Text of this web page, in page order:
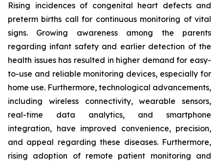
Rising incidences of congenital heart defects and
preterm births call for continuous monitoring of vital
signs. Growing awareness among the parents
regarding infant safety and earlier detection of the
health issues has resulted in higher demand for easy-
to-use and reliable monitoring devices, especially for
home use. Furthermore, technological advancements,
including wireless connectivity, wearable sensors,
real-time data analytics, and smartphone
integration, have improved convenience, precision,
and appeal regarding these diseases. Furthermore,
rising adoption of remote patient monitoring and